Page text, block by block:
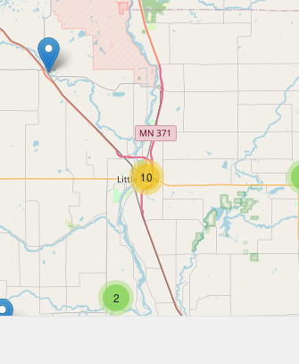
2
10